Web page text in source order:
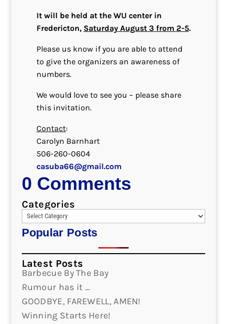
It will be held at the WU center in
Fredericton, Saturday August 3 from 2-5.
Please us know if you are able to attend
to give the organizers an awareness of
numbers.
We would love to see you – please share
this invitation.
Contact:
Carolyn Barnhart
506-260-0604
casuba66@gmail.com
0 Comments
Categories
Popular Posts
Latest Posts
Barbecue By The Bay
Rumour has it …
GOODBYE, FAREWELL, AMEN!
Winning Starts Here!